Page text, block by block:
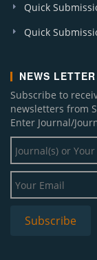
Quick
Quick
NEWS LETTER
Subscribe to
newsletters from
Enter Journal/